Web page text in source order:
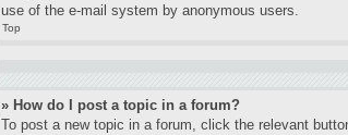
use of the e-mail system by anonymous users.
Top
» How do I post a topic in a forum?
To post a new topic in a forum, click the relevant